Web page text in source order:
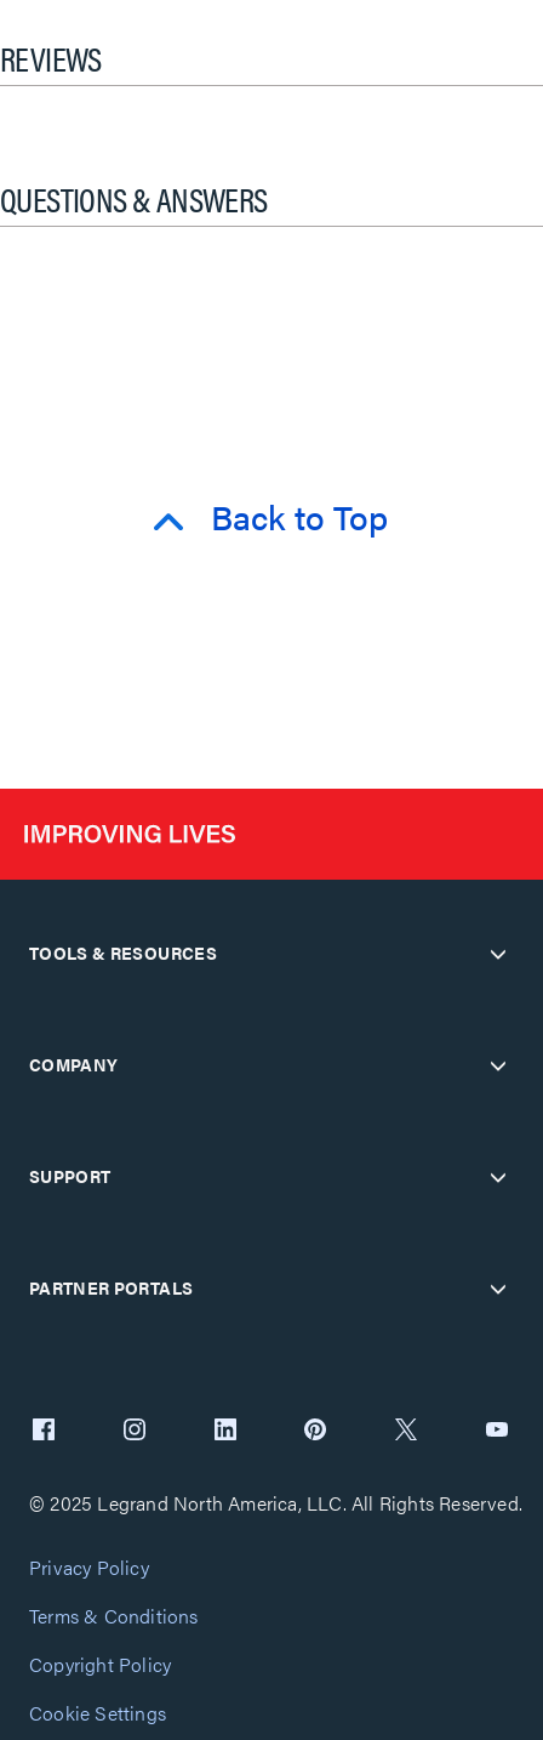
REVIEWS
QUESTIONS & ANSWERS
Back to Top
TOOLS & RESOURCES
COMPANY
SUPPORT
PARTNER PORTALS
© 2025 Legrand North America, LLC. All Rights Reserved.
Privacy Policy
Terms & Conditions
Copyright Policy
Cookie Settings